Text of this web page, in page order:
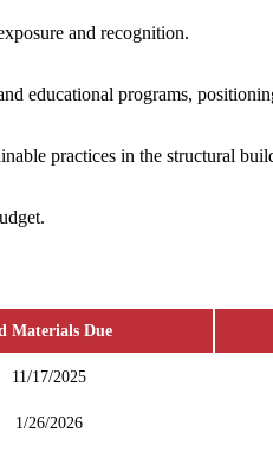
and recognition.
educational programs,
practices in the structural
Materials Due
11/17/2025
1/26/2026